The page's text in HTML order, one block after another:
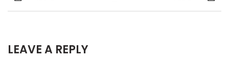
LEAVE A REPLY